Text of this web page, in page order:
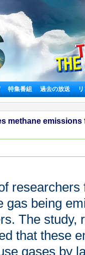
特集番組 過去の放送
methane emissions
gas being
The study,
that these
gases by